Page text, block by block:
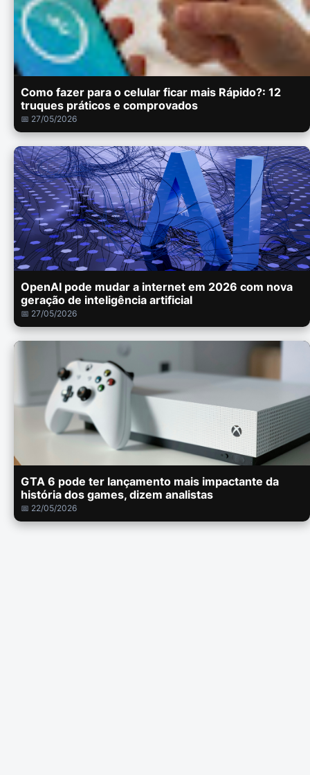
Como fazer para o celular ficar mais Rápido?: 12
truques práticos e comprovados
📅 27/05/2026
OpenAI pode mudar a internet em 2026 com nova
geração de inteligência artificial
📅 27/05/2026
GTA 6 pode ter lançamento mais impactante da
história dos games, dizem analistas
📅 22/05/2026